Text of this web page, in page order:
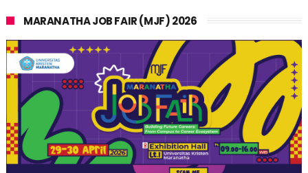
MARANATHA JOB FAIR (MJF) 2026